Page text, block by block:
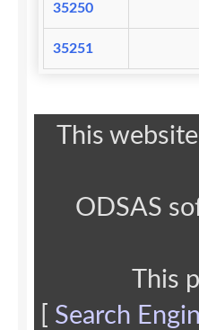
35250
35251
This
ODSAS
This
Search